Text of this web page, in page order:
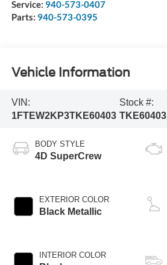
Service: 940-573-0407
Parts: 940-573-0395
Vehicle Information
VIN:
1FTEW2KP3TKE60403
Stock #:
TKE60403
BODY STYLE
4D SuperCrew
EXTERIOR COLOR
Black Metallic
INTERIOR COLOR